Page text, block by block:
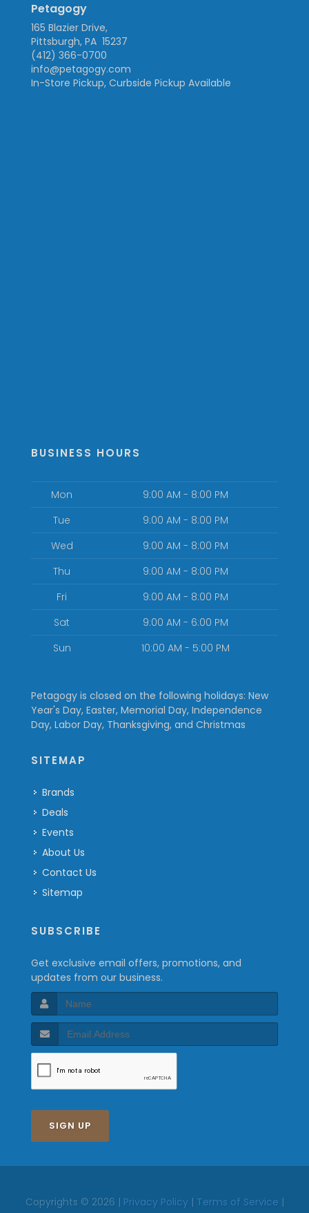
Petagogy
165 Blazier Drive,
Pittsburgh, PA 15237
(412) 366-0700
info@petagogy.com
In-Store Pickup, Curbside Pickup Available
BUSINESS HOURS
Mon
9:00 AM - 8:00 PM
Tue
9:00 AM - 8:00 PM
Wed
9:00 AM - 8:00 PM
Thu
9:00 AM - 8:00 PM
Fri
9:00 AM - 8:00 PM
Sat
9:00 AM - 6:00 PM
Sun
10:00 AM - 5:00 PM
Petagogy is closed on the following holidays: New
Year's Day, Easter, Memorial Day, Independence
Day, Labor Day, Thanksgiving, and Christmas
SITEMAP
Brands
Deals
Events
About Us
Contact Us
Sitemap
SUBSCRIBE
Get exclusive email offers, promotions, and
updates from our business.
SIGN UP
Copyrights © 2026 | Privacy Policy| Terms of Service |